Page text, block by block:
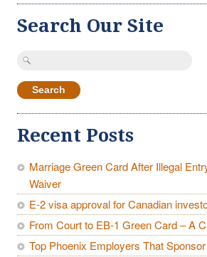
Search Our Site
Search
Recent Posts
Marriage Green Card After Illegal
Waiver
E-2 visa approval for Canadian
From Court to EB-1 Green Card – A
Top Phoenix Employers That